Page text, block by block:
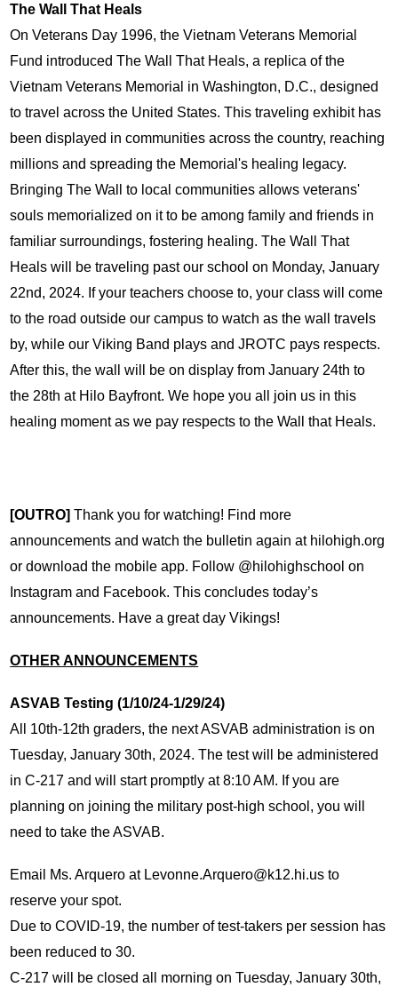
The Wall That Heals
On Veterans Day 1996, the Vietnam Veterans Memorial
Fund introduced The Wall That Heals, a replica of the
Vietnam Veterans Memorial in Washington, D.C., designed
to travel across the United States. This traveling exhibit has
been displayed in communities across the country, reaching
millions and spreading the Memorial's healing legacy.
Bringing The Wall to local communities allows veterans'
souls memorialized on it to be among family and friends in
familiar surroundings, fostering healing. The Wall That
Heals will be traveling past our school on Monday, January
22nd, 2024. If your teachers choose to, your class will come
to the road outside our campus to watch as the wall travels
by, while our Viking Band plays and JROTC pays respects.
After this, the wall will be on display from January 24th to
the 28th at Hilo Bayfront. We hope you all join us in this
healing moment as we pay respects to the Wall that Heals.
[OUTRO] Thank you for watching! Find more
announcements and watch the bulletin again at hilohigh.org
or download the mobile app. Follow @hilohighschool on
Instagram and Facebook. This concludes today’s
announcements. Have a great day Vikings!
OTHER ANNOUNCEMENTS
ASVAB Testing (1/10/24-1/29/24)
All 10th-12th graders, the next ASVAB administration is on
Tuesday, January 30th, 2024. The test will be administered
in C-217 and will start promptly at 8:10 AM. If you are
planning on joining the military post-high school, you will
need to take the ASVAB.
Email Ms. Arquero at Levonne.Arquero@k12.hi.us to
reserve your spot.
Due to COVID-19, the number of test-takers per session has
been reduced to 30.
C-217 will be closed all morning on Tuesday, January 30th,